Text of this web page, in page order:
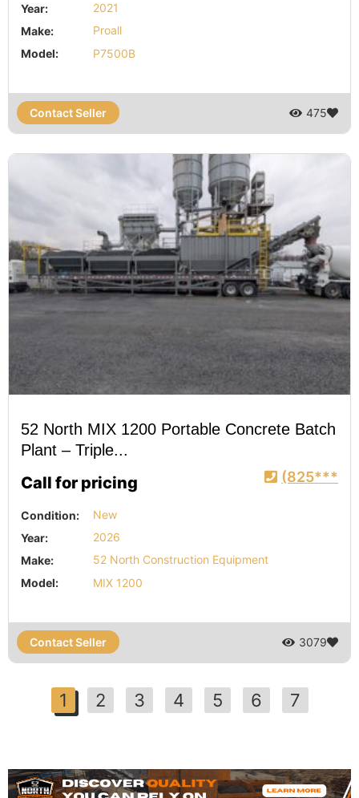
Year:
2021
Make:
Proall
Model:
P7500B
Contact Seller 475
52 North MIX 1200 Portable Concrete Batch
Plant – Triple...
Call for pricing (825***
Condition:
New
Year:
2026
Make:
52 North Construction Equipment
Model:
MIX 1200
Contact Seller 3079
1 2 3 4 5 6 7